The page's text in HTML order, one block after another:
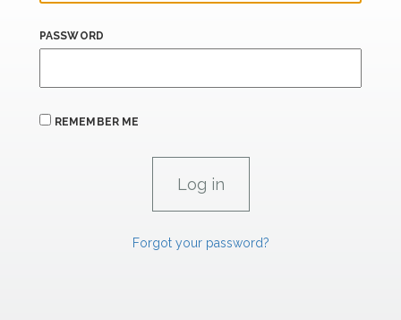
PASSWORD
REMEMBER ME
Forgot your password?